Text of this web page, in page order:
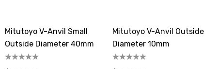
Mitutoyo V-Anvil Small
Outside Diameter 40mm
Mitutoyo V-Anvil Outside
Diameter 10mm